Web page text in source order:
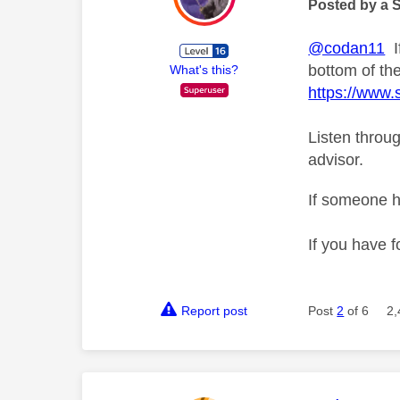
What's this?
Posted by a
@codan11
bottom of
https://
Listen
advisor.
If someone
If you have
Report post Post 2 of 6